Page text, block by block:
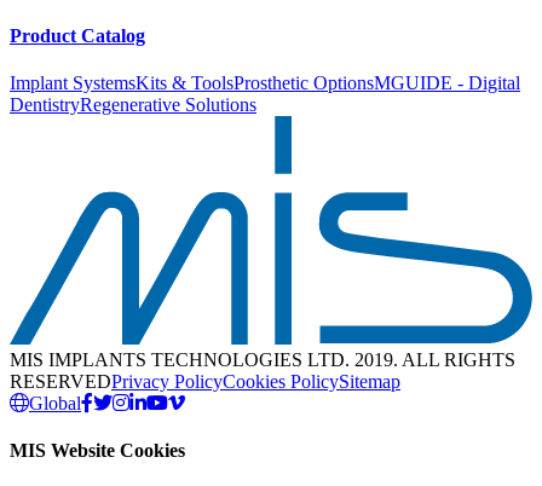
Product Catalog
Implant SystemsKits & ToolsProsthetic OptionsMGUIDE - Digital
DentistryRegenerative Solutions
MIS IMPLANTS TECHNOLOGIES LTD. 2019. ALL RIGHTS
RESERVEDPrivacy PolicyCookies PolicySitemap
Global
MIS Website Cookies